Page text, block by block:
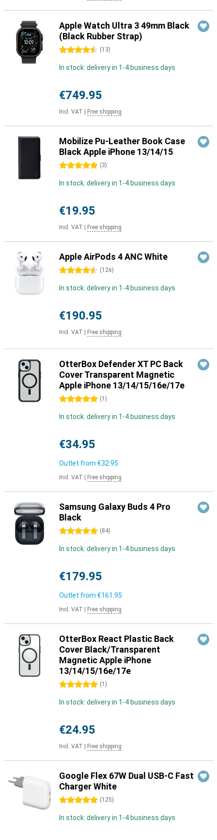
Apple Watch Ultra 3 49mm Black
(Black Rubber Strap)
4.5 stars (13)
In stock: delivery in 1-4 business days
€749.95
Incl. VAT Free shipping
Mobilize Pu-Leather Book Case
Black Apple iPhone 13/14/15
5 stars (3)
In stock: delivery in 1-4 business days
€19.95
Incl. VAT Free shipping
Apple AirPods 4 ANC White
4.5 stars (126)
In stock: delivery in 1-4 business days
€190.95
Incl. VAT Free shipping
OtterBox Defender XT PC Back
Cover Transparent Magnetic
Apple iPhone 13/14/15/16e/17e
5 stars (1 )
In stock: delivery in 1-4 business days
€34.95
Outlet from €32.95
Incl. VAT Free shipping
Samsung Galaxy Buds 4 Pro
Black
5 stars (84)
In stock: delivery in 1-4 business days
€179.95
Outlet from €161.95
Incl. VAT Free shipping
OtterBox React Plastic Back
Cover Black/Transparent
Magnetic Apple iPhone
13/14/15/16e/17e
5 stars (1 )
In stock: delivery in 1-4 business days
€24.95
Incl. VAT Free shipping
Google Flex 67W Dual USB-C Fast
Charger White
5 stars (125)
In stock: delivery in 1-4 business days